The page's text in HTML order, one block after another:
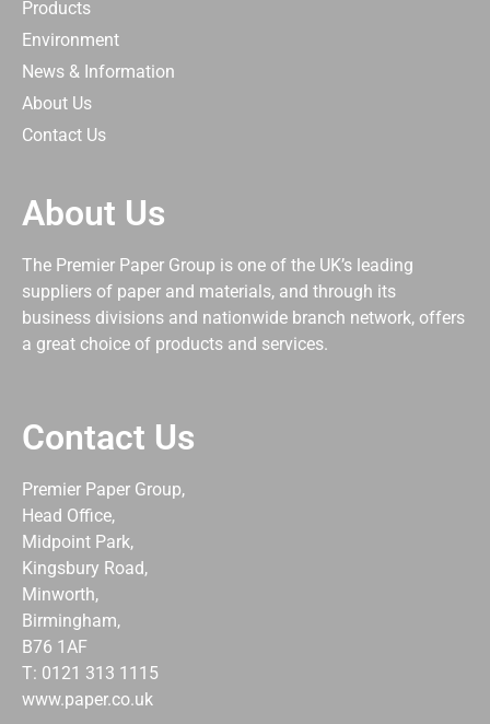
Products
Environment
News & Information
About Us
Contact Us
About Us
The Premier Paper Group is one of the UK’s leading
suppliers of paper and materials, and through its
business divisions and nationwide branch network, offers
a great choice of products and services.
Contact Us
Premier Paper Group,
Head Office,
Midpoint Park,
Kingsbury Road,
Minworth,
Birmingham,
B76 1AF
T: 0121 313 1115
www.paper.co.uk